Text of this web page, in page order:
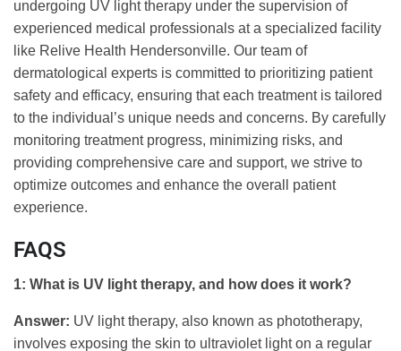
undergoing UV light therapy under the supervision of
experienced medical professionals at a specialized facility
like Relive Health Hendersonville. Our team of
dermatological experts is committed to prioritizing patient
safety and efficacy, ensuring that each treatment is tailored
to the individual’s unique needs and concerns. By carefully
monitoring treatment progress, minimizing risks, and
providing comprehensive care and support, we strive to
optimize outcomes and enhance the overall patient
experience.
FAQS
1: What is UV light therapy, and how does it work?
Answer: UV light therapy, also known as phototherapy,
involves exposing the skin to ultraviolet light on a regular